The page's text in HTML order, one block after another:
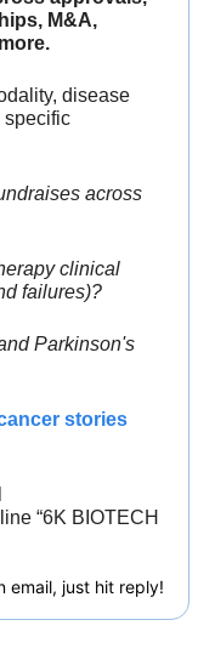
M&A,
disease
specific
across
clinical
failures)?
Parkinson's
stories
“6K BIOTECH
email, just hit reply!